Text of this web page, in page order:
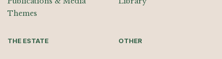
Themes
THE ESTATE OTHER